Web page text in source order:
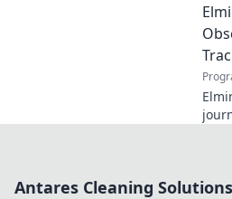
of
Antares Cleaning Solutions